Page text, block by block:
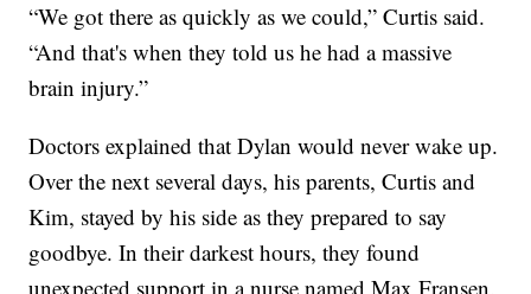
“We got there as quickly as we could,” Curtis said.
“And that's when they told us he had a massive
brain injury.”
Doctors explained that Dylan would never wake up.
Over the next several days, his parents, Curtis and
Kim, stayed by his side as they prepared to say
goodbye. In their darkest hours, they found
unexpected support in a nurse named Max Fransen.